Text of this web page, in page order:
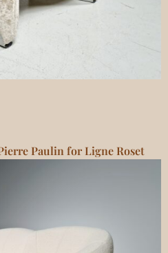
Paulin for Ligne Roset